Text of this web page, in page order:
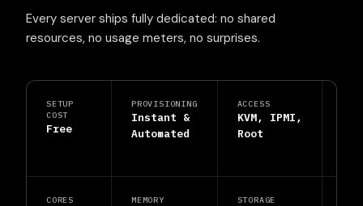
Every server ships fully dedicated: no shared
resources, no usage meters, no surprises.
SETUP
COST
Free
PROVISIONING
Instant &
Automated
ACCESS
KVM, IPMI,
Root
CORES MEMORY STORAGE